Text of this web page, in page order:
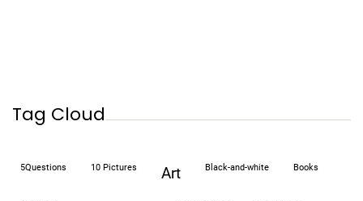
Tag Cloud
5Questions 10 Pictures art black-and-white books